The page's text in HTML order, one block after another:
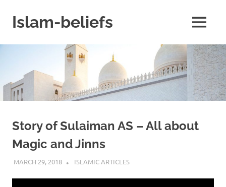
contentIslam-beliefs
Minds
and
Heart
MENU
Story of Sulaiman AS – All about
Magic and Jinns
MARCH 29, 2018 ISLAMINSIDER
ISLAMIC ARTICLES